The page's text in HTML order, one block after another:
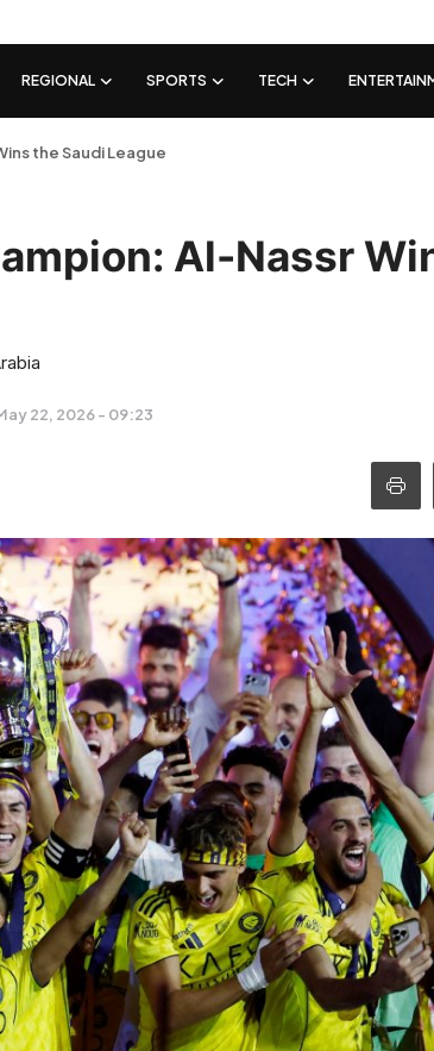
REGIONAL SPORTS TECH
the Saudi League
Al-Nassr
22, 2026 - 09:23